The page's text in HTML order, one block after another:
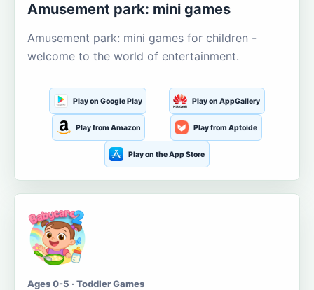
Amusement park: mini games
Amusement park: mini games for children -
welcome to the world of entertainment.
Play on Google Play Play on AppGallery
Play from Amazon Play from Aptoide
Play on the App Store
Ages 0-5 · Toddler Games